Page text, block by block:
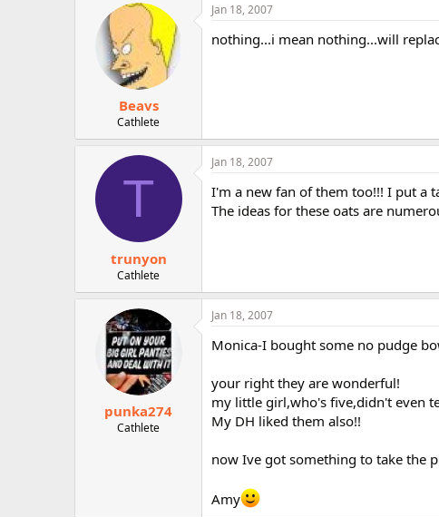
Beavs
Cathlete
Jan 18, 2007
nothing...i mean nothing...will
T
trunyon
Cathlete
Jan 18, 2007
I'm a new fan of them too!!! I put a
The ideas for these oats are
punka274
Cathlete
Jan 18, 2007
Monica-I bought some no pudge
your right they are wonderful!
my little girl,who's five,didn't even
My DH liked them also!!
now Ive got something to take the
Amy